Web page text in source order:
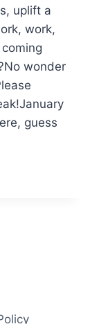
uplift a
work,
wonder
guess